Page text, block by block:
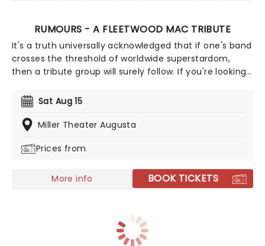
RUMOURS - A FLEETWOOD MAC TRIBUTE
It's a truth universally acknowledged that if one's band
crosses the threshold of worldwide superstardom,
then a tribute group will surely follow. If you're looking
price tag, you can't go wrong with the incredible
Rumours - A Fleetwood Mac Tribute!
Sat Aug 15
Miller Theater Augusta
Prices from
More info BOOK TICKETS